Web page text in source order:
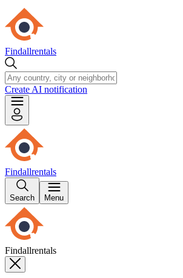
Findallrentals
Create AI notification
Findallrentals
Search Menu
Findallrentals